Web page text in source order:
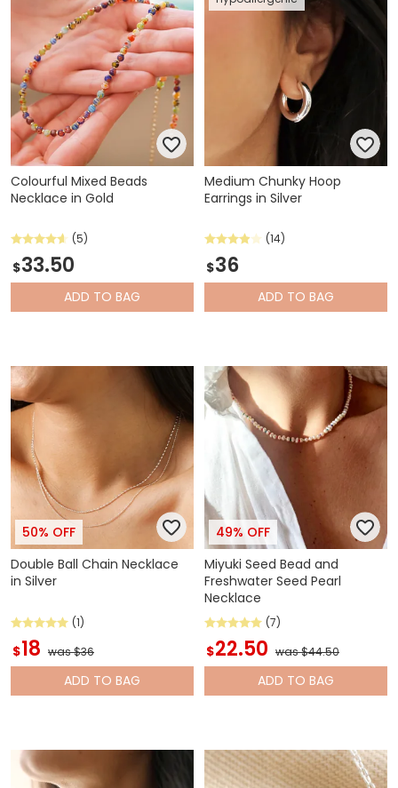
Colourful Mixed Beads
Necklace in Gold
(5)
$33.50
ADD TO BAG
Medium Chunky Hoop
Earrings in Silver
(14)
$36
ADD TO BAG
50% OFF
Double Ball Chain Necklace
in Silver
(1)
$18 was $36
ADD TO BAG
49% OFF
Miyuki Seed Bead and
Freshwater Seed Pearl
Necklace
(7)
$22.50 was $44.50
ADD TO BAG